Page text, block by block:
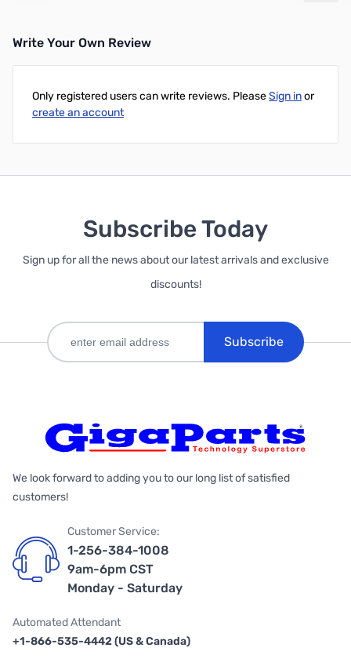
Write Your Own Review
Only registered users can write reviews. PleaseSign inor
create an account
Subscribe Today
Sign up for all the news about our latest arrivals and exclusive
discounts!
Subscribe
We look forward to adding you to our long list of satisfied
customers!
Customer Service:
1-256-384-1008
9am-6pm CST
Monday - Saturday
Automated Attendant
+1-866-535-4442 (US & Canada)